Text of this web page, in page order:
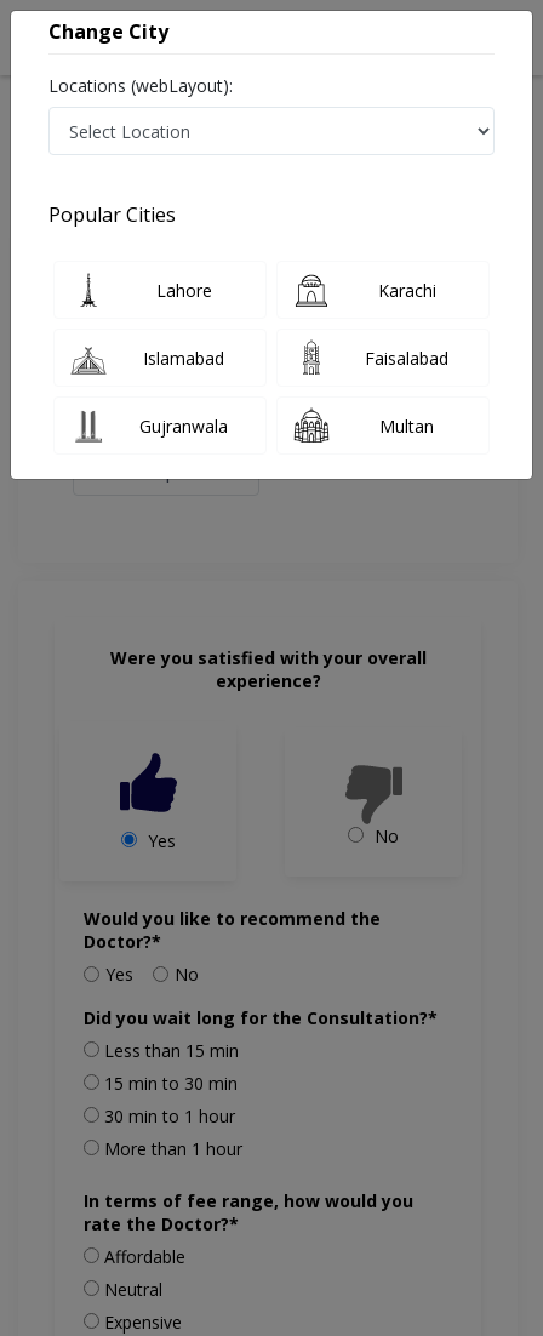
Share Your FeedBack
Your feedback matters to us and help
Surgical
LABORATORIES
Were you satisfied with your overall
experience?
Yes No
Would you like to recommend the
Doctor?*
Yes
No
Did you wait long for the Consultation?*
Less than 15 min
15 min to 30 min
30 min to 1 hour
More than 1 hour
In terms of fee range, how would you
rate the Doctor?*
Affordable
Neutral
Expensive
Change City
Locations (webLayout):
Popular Cities
Lahore Karachi
Islamabad Faisalabad
Gujranwala Multan